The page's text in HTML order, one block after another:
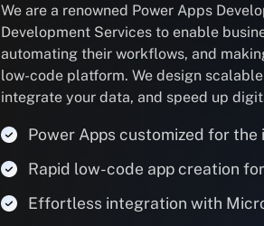
We are a renowned Power Apps
Development Services to enable
automating their workflows, and
low-code platform. We design
integrate your data, and speed up
Power Apps customized for
Rapid low-code app creation
Effortless integration with